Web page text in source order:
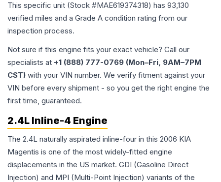
This specific unit (Stock #MAE619374318) has 93,130
verified miles and a Grade A condition rating from our
inspection process.
Not sure if this engine fits your exact vehicle? Call our
specialists at +1 (888) 777-0769 (Mon–Fri, 9AM–7PM
CST) with your VIN number. We verify fitment against your
VIN before every shipment - so you get the right engine the
first time, guaranteed.
2.4L Inline-4 Engine
The 2.4L naturally aspirated inline-four in this 2006 KIA
Magentis is one of the most widely-fitted engine
displacements in the US market. GDI (Gasoline Direct
Injection) and MPI (Multi-Point Injection) variants of the